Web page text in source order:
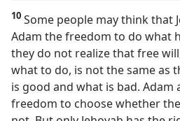
10 Some people may think that
Adam the freedom to do what
they do not realize that free
what to do, is not the same as
is good and what is bad. Adam
freedom to choose whether